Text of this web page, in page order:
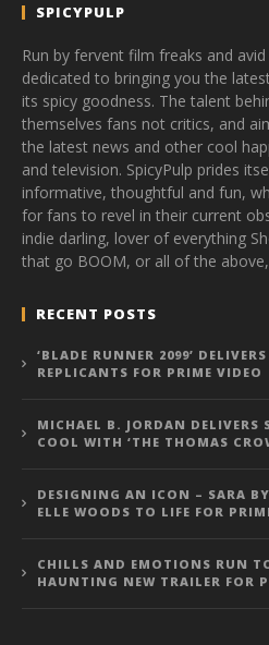
SPICYPULP
Run by fervent film freaks and
dedicated to bringing you the
its spicy goodness. The talent
themselves fans not critics, and
the latest news and other cool
and television. SpicyPulp prides
informative, thoughtful and fun,
for fans to revel in their current
indie darling, lover of everything
that go BOOM, or all of the
RECENT POSTS
‘BLADE RUNNER 2099’
REPLICANTS FOR PRIME VIDEO
MICHAEL B. JORDAN DELIVERS
COOL WITH ‘THE THOMAS
DESIGNING AN ICON – SARA
ELLE WOODS TO LIFE FOR
CHILLS AND EMOTIONS RUN
HAUNTING NEW TRAILER FOR